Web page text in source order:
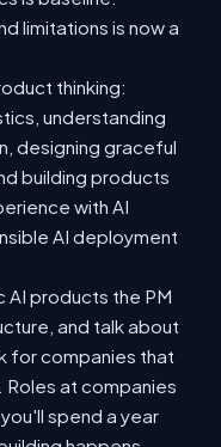
limitations is now a
thinking:
understanding
designing graceful
building products
with AI
AI deployment
products the PM
and talk about
for companies that
at companies
spend a year